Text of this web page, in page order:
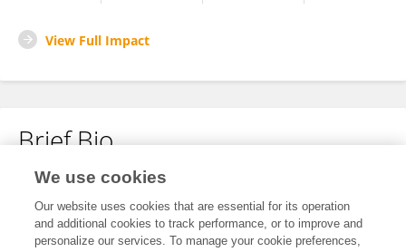
View Full Impact
Brief Bio
No content to display.
We use cookies
Our website uses cookies that are essential for its operation
and additional cookies to track performance, or to improve and
personalize our services. To manage your cookie preferences,